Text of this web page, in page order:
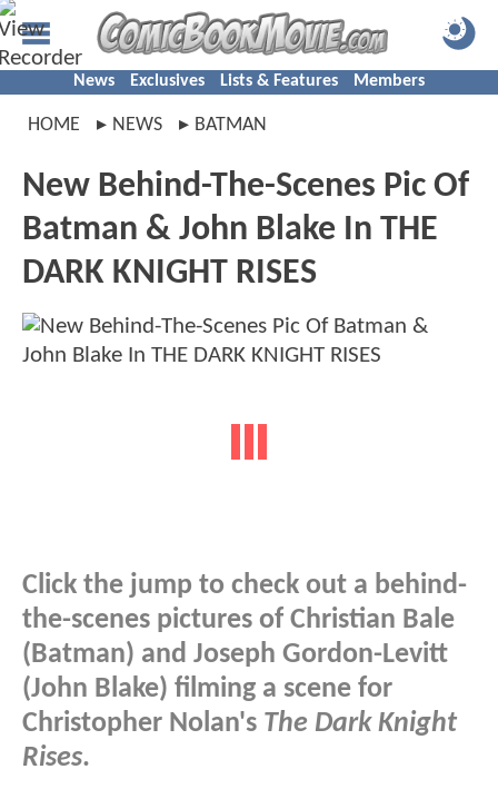
News Exclusives Lists & Features Members
HOME NEWS BATMAN
New Behind-The-Scenes Pic Of
Batman & John Blake In THE
DARK KNIGHT RISES
Click the jump to check out a behind-
the-scenes pictures of Christian Bale
(Batman) and Joseph Gordon-Levitt
(John Blake) filming a scene for
Christopher Nolan's The Dark Knight
Rises.